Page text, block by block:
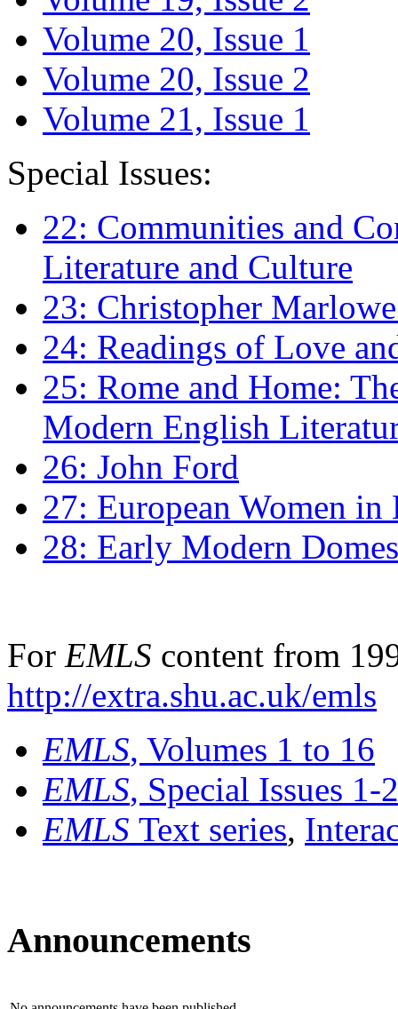
Volume 20, Issue 1
Volume 20, Issue 2
Volume 21, Issue 1
Special Issues:
22: Communities and
Literature and Culture
23: Christopher
24: Readings of Love
25: Rome and Home:
Modern English
26: John Ford
27: European Women
28: Early Modern
For EMLS content from
http://extra.shu.ac.uk/emls
EMLS, Volumes 1 to 16
EMLS, Special Issues 1-
EMLS Text series,
Announcements